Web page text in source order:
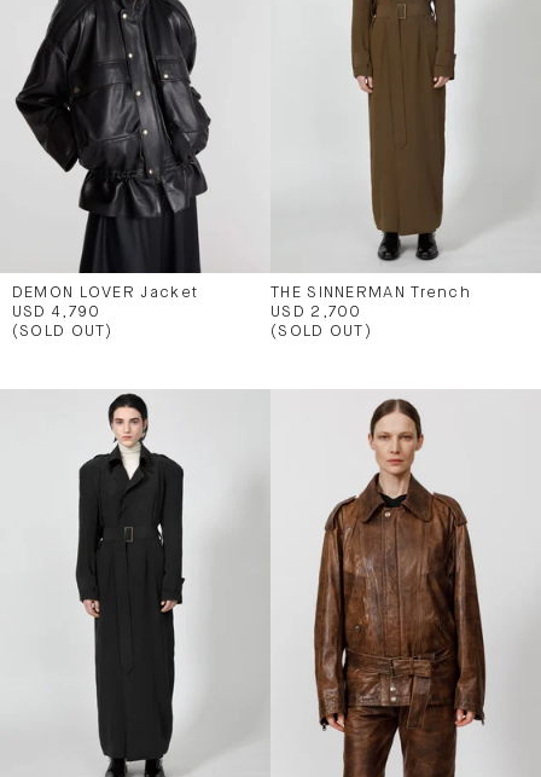
DEMON LOVER Jacket
USD 4,790
(SOLD OUT)
THE SINNERMAN Trench
USD 2,700
(SOLD OUT)